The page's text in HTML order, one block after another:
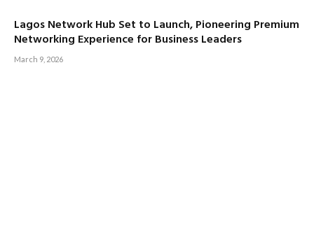
Lagos Network Hub Set to Launch, Pioneering Premium
Networking Experience for Business Leaders
March 9, 2026